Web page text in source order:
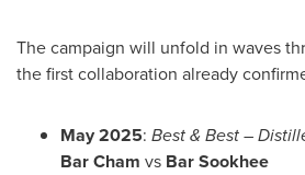
The campaign will unfold in waves
the first collaboration already
May 2025: Best & Best – D
Bar Cham vs Bar Sookhee